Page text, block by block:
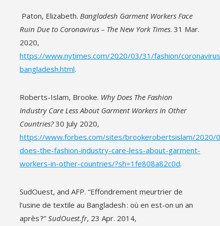
Paton, Elizabeth. Bangladesh Garment Workers Face
Ruin Due to Coronavirus – The New York Times. 31 Mar.
2020,
https://www.nytimes.com/2020/03/31/fashion/
bangladesh.html.
Roberts-Islam, Brooke. Why Does The Fashion
Industry Care Less About Garment Workers In Other
Countries?30 July 2020,
https://www.forbes.com/sites/brookerobertsislam/2020/
does-the-fashion-industry-care-less-about-garment-
workers-in-other-countries/?sh=1fe808a82c0d.
SudOuest, and AFP. “Effondrement meurtrier de
l’usine de textile au Bangladesh : où en est-on un an
après ?” SudOuest.fr, 23 Apr. 2014,